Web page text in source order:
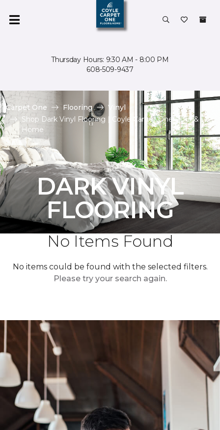
Thursday Hours: 9:30 AM - 8:00 PM
608-509-9437
Carpet One Flooring
Vinyl
Shop Dark Vinyl Flooring | Coyle Carpet One Floor &
Home
DARK VINYL
FLOORING
No Items Found
No items could be found with the selected filters.
Please try your search again.